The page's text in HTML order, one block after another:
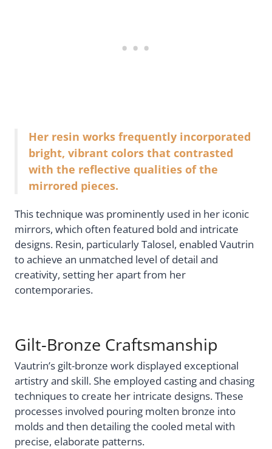
Her resin works frequently incorporated
bright, vibrant colors that contrasted
with the reflective qualities of the
mirrored pieces.
This technique was prominently used in her iconic
mirrors, which often featured bold and intricate
designs. Resin, particularly Talosel, enabled Vautrin
to achieve an unmatched level of detail and
creativity, setting her apart from her
contemporaries.
Gilt-Bronze Craftsmanship
Vautrin’s gilt-bronze work displayed exceptional
artistry and skill. She employed casting and chasing
techniques to create her intricate designs. These
processes involved pouring molten bronze into
molds and then detailing the cooled metal with
precise, elaborate patterns.